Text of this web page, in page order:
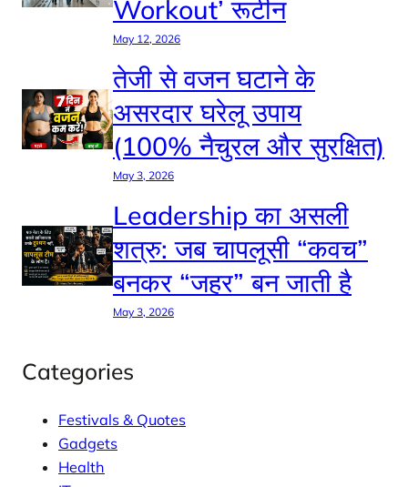
Workout’ रूटीन
May 12, 2026
तेजी से वजन घटाने के
असरदार घरेलू उपाय
(100% नैचुरल और सुरक्षित)
May 3, 2026
Leadership का असली
शत्रु: जब चापलूसी “कवच”
बनकर “जहर” बन जाती है
May 3, 2026
Categories
Festivals & Quotes
Gadgets
Health